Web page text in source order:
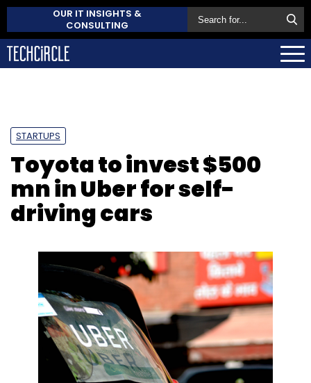
OUR IT INSIGHTS &
CONSULTING
STARTUPS
Toyota to invest $500
mn in Uber for self-
driving cars